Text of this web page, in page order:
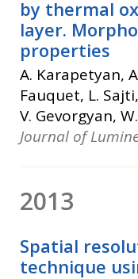
by thermal
layer.
properties
A. Karapetyan,
Fauquet, L.
V. Gevorgyan,
Journal of
2013
Spatial
technique